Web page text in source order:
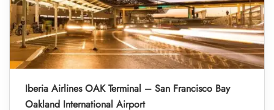
Iberia Airlines OAK Terminal – San Francisco Bay
Oakland International Airport